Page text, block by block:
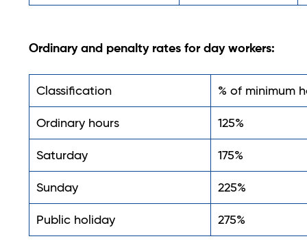
Ordinary and penalty rates for day workers:
Classification % of minimum
Ordinary hours 125%
Saturday 175%
Sunday 225%
Public holiday 275%